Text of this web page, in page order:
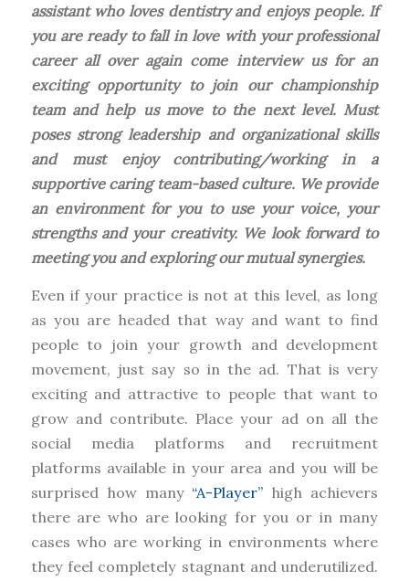
assistant who loves dentistry and enjoys people. If
you are ready to fall in love with your professional
career all over again come interview us for an
exciting opportunity to join our championship
team and help us move to the next level. Must
poses strong leadership and organizational skills
and must enjoy contributing/working in a
supportive caring team-based culture. We provide
an environment for you to use your voice, your
strengths and your creativity. We look forward to
meeting you and exploring our mutual synergies.
Even if your practice is not at this level, as long
as you are headed that way and want to find
people to join your growth and development
movement, just say so in the ad. That is very
exciting and attractive to people that want to
grow and contribute. Place your ad on all the
social media platforms and recruitment
platforms available in your area and you will be
surprised how many “A-Player” high achievers
there are who are looking for you or in many
cases who are working in environments where
they feel completely stagnant and underutilized.